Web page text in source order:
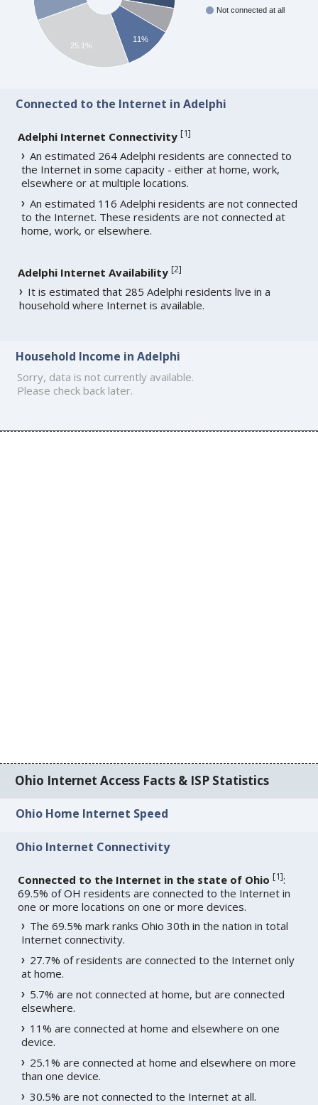
Not connected at all
11%
25.1%
Connected to the Internet in Adelphi
Adelphi Internet Connectivity [1]
An estimated 264 Adelphi residents are connected to
the Internet in some capacity - either at home, work,
elsewhere or at multiple locations.
An estimated 116 Adelphi residents are not connected
to the Internet. These residents are not connected at
home, work, or elsewhere.
Adelphi Internet Availability [2]
It is estimated that 285 Adelphi residents live in a
household where Internet is available.
Household Income in Adelphi
Sorry, data is not currently available.
Please check back later.
Ohio Internet Access Facts & ISP Statistics
Ohio Home Internet Speed
Ohio Internet Connectivity
Connected to the Internet in the state of Ohio [1]:
69.5% of OH residents are connected to the Internet in
one or more locations on one or more devices.
The 69.5% mark ranks Ohio 30th in the nation in total
Internet connectivity.
27.7% of residents are connected to the Internet only
at home.
5.7% are not connected at home, but are connected
elsewhere.
11% are connected at home and elsewhere on one
device.
25.1% are connected at home and elsewhere on more
than one device.
30.5% are not connected to the Internet at all.